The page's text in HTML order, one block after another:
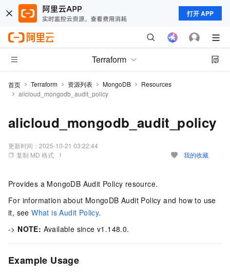
打开 APP
Terraform
首页 Terraform 资源列表 MongoDB
Resources
alicloud_mongodb_audit_policy
alicloud_mongodb_audit_policy
更新时间： 2025-10-21 03:22:44
复制 MD 格式
我的收藏
Provides a MongoDB Audit Policy resource.
For information about MongoDB Audit Policy and how to use
it, seeWhat is Audit Policy.
-> NOTE: Available since v1.148.0.
Example Usage